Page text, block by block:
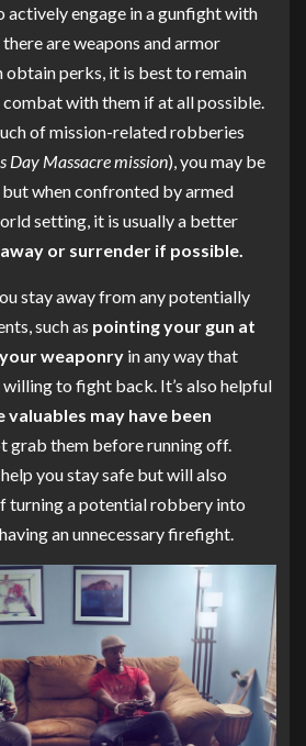
actively engage in a gunfight with
are weapons and armor
obtain perks, it is best to remain
with them if at all possible.
of mission-related robberies
Day Massacre mission), you may be
when confronted by armed
setting, it is usually a better
or surrender if possible.
stay away from any potentially
such as pointing your gun at
weaponry in any way that
to fight back. It’s also helpful
may have been
grab them before running off.
you stay safe but will also
turning a potential robbery into
an unnecessary firefight.